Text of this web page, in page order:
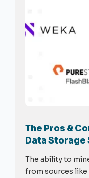
The Pros &
Data
The ability to
from sources